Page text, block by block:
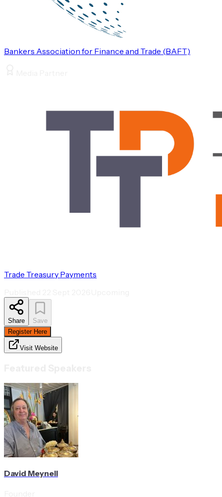
Bankers Association for Finance and Trade (BAFT)
Trade Treasury Payments
Share
Save
Register Here
Visit Website
David Meynell